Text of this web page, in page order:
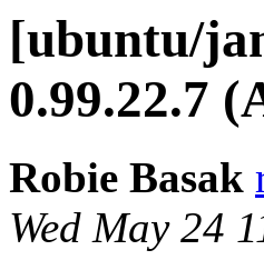
[ubuntu/
0.99.22.7
Robie Basak
Wed May 24